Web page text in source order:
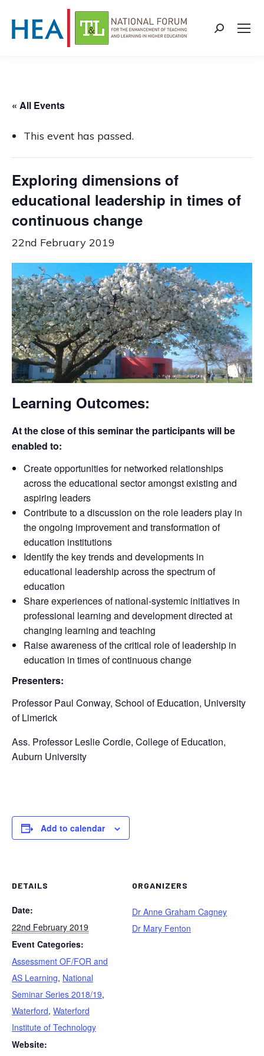
Search:
« All Events
This event has passed.
Exploring dimensions of
educational leadership in times of
continuous change
22nd February 2019
Learning Outcomes:
At the close of this seminar the participants will be
enabled to:
Create opportunities for networked relationships
across the educational sector amongst existing and
aspiring leaders
Contribute to a discussion on the role leaders play in
the ongoing improvement and transformation of
education institutions
Identify the key trends and developments in
educational leadership across the spectrum of
education
Share experiences of national-systemic initiatives in
professional learning and development directed at
changing learning and teaching
Raise awareness of the critical role of leadership in
education in times of continuous change
Presenters:
Professor Paul Conway, School of Education, University
of Limerick
Ass. Professor Leslie Cordie, College of Education,
Auburn University
Add to calendar
DETAILS
Date:
22nd February 2019
Event Categories:
Assessment OF/FOR and
AS Learning, National
Seminar Series 2018/19,
Waterford, Waterford
Institute of Technology
Website:
ORGANIZERS
Dr Anne Graham Cagney
Dr Mary Fenton